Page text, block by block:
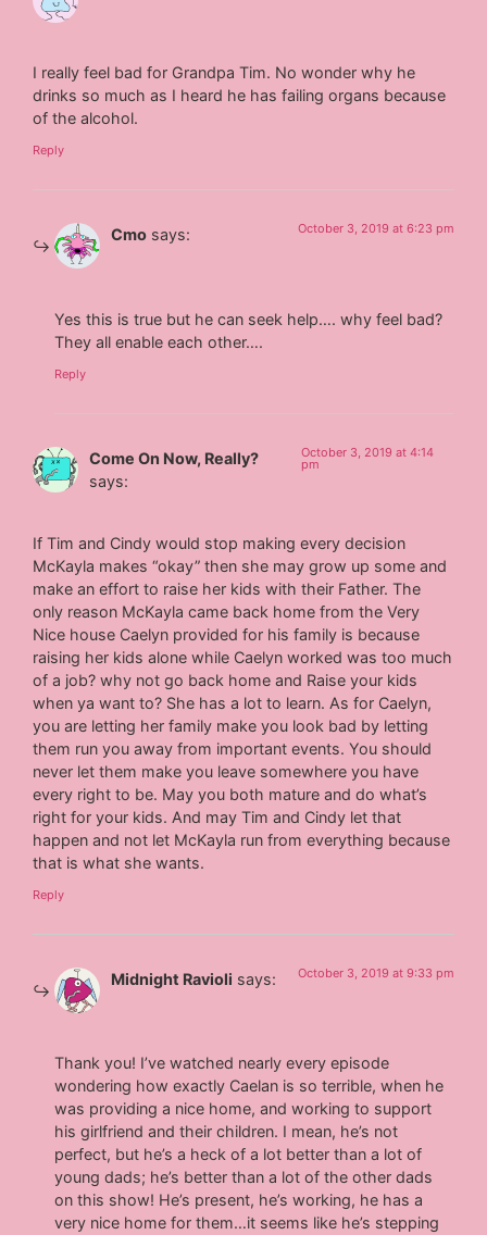
I really feel bad for Grandpa Tim. No wonder why he
drinks so much as I heard he has failing organs because
of the alcohol.
Reply
Cmo says: October 3, 2019 at 6:23 pm
Yes this is true but he can seek help…. why feel bad?
They all enable each other….
Reply
Come On Now, Really?
says:
October 3, 2019 at 4:14
pm
If Tim and Cindy would stop making every decision
McKayla makes “okay” then she may grow up some and
make an effort to raise her kids with their Father. The
only reason McKayla came back home from the Very
Nice house Caelyn provided for his family is because
raising her kids alone while Caelyn worked was too much
of a job? why not go back home and Raise your kids
when ya want to? She has a lot to learn. As for Caelyn,
you are letting her family make you look bad by letting
them run you away from important events. You should
never let them make you leave somewhere you have
every right to be. May you both mature and do what’s
right for your kids. And may Tim and Cindy let that
happen and not let McKayla run from everything because
that is what she wants.
Reply
Midnight Ravioli says: October 3, 2019 at 9:33 pm
Thank you! I’ve watched nearly every episode
wondering how exactly Caelan is so terrible, when he
was providing a nice home, and working to support
his girlfriend and their children. I mean, he’s not
perfect, but he’s a heck of a lot better than a lot of
young dads; he’s better than a lot of the other dads
on this show! He’s present, he’s working, he has a
very nice home for them…it seems like he’s stepping